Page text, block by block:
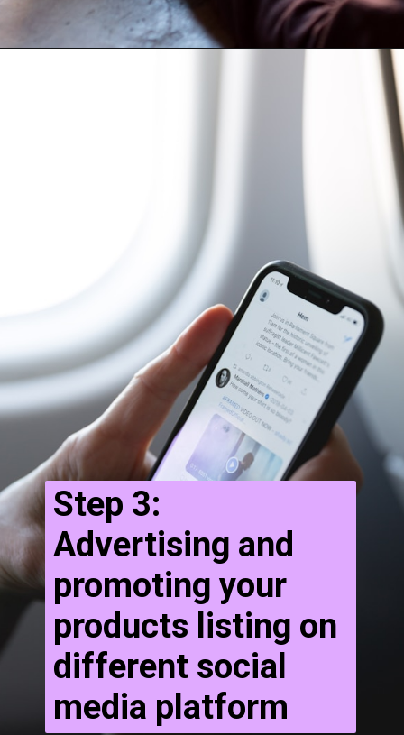
Step 3:
Advertising and
promoting your
products listing on
different social
media platform